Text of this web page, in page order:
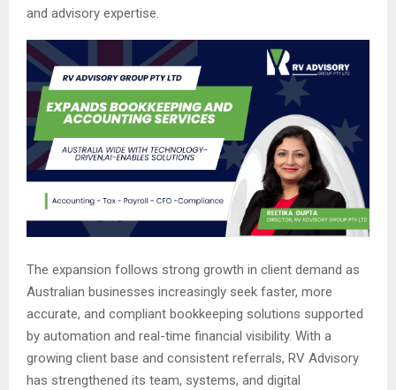
and advisory expertise.
The expansion follows strong growth in client demand as
Australian businesses increasingly seek faster, more
accurate, and compliant bookkeeping solutions supported
by automation and real-time financial visibility. With a
growing client base and consistent referrals, RV Advisory
has strengthened its team, systems, and digital